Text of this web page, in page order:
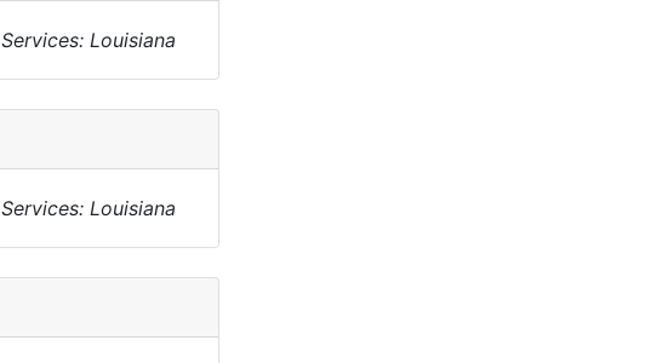
Services: Louisiana
Services: Louisiana